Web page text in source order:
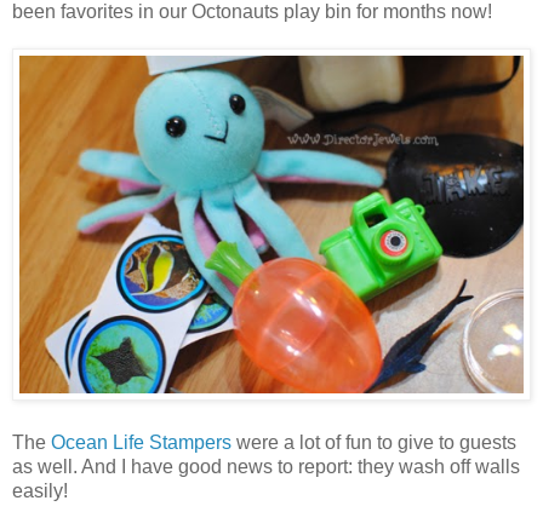
been favorites in our Octonauts play bin for months now!
The Ocean Life Stampers were a lot of fun to give to guests
as well. And I have good news to report: they wash off walls
easily!